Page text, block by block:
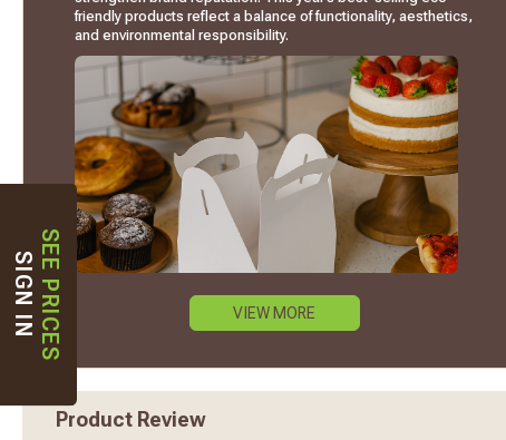
friendly products reflect a balance of functionality, aesthetics,
and environmental responsibility.
VIEW MORE
Product Review
SEE PRICES
SIGN IN